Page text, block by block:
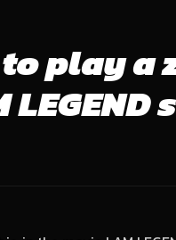
to play a